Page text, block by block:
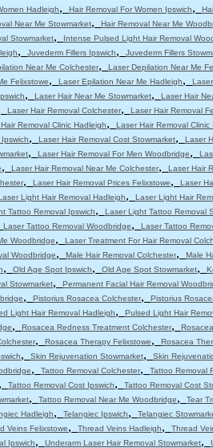
Hadleigh, Hair Removal For Women Ipswich,
Near Me Stowmarket, Hair Removal Near Me
Stowmarket, Intense Pulsed Light Hair Removal
, Juvederm Fillers Ipswich, Juvederm Fillers
Near Me Colchester, Laser Depilation Near Me
Felixstowe, Laser Epilation Near Me Hadleigh,
, Laser Hair Near Me Stowmarket, Laser Hair
Laser Hair Removal Colchester, Laser Hair Removal
Removal Clinic Hadleigh, Laser Hair Removal Clinic
, Laser Hair Removal Cost Stowmarket, Laser
, Laser Hair Removal For Men Woodbridge,
, Laser Hair Removal Near Me Colchester, Laser Hair
, Laser Hair Removal Prices Felixstowe, Laser
Light Hair Removal Hadleigh, Laser Light Hair
Tattoo Removal Ipswich, Laser Light Tattoo Removal
Laser Tattoo Removal Woodbridge, Laser Tattoo
Woodbridge, Laser Treatment For Hair Removal
Woodbridge, Male Hair Removal Colchester, Male
, Old Age Spot Ipswich, Old Age Spot Stowmarket,
Stowmarket, Permanent Facial Hair Removal
, Pistorius Rosacea Colchester, Pistorius
Light Hair Removal Hadleigh, Pulsed Light Hair
, Rosacea Redness Treatment Colchester,
, Rosacea Therapy Felixstowe, Rosacea
, Skin Rejuvenation Stowmarket, Skin
, Tattoo Removal Colchester, Tattoo Removal
, Tattoo Removal Cost Ipswich, Tattoo Removal Cost
, Tattoo Removal Near Me Woodbridge, Tear
Hadleigh, Telangiec Ipswich, Telangiec
Veins Felixstowe, Thread Veins Hadleigh, Thread
Ipswich, Underarm Laser Hair Removal Stowmarket,